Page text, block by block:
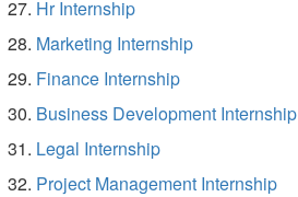
Hr Internship
Marketing Internship
Finance Internship
Business Development Internship
Legal Internship
Project Management Internship